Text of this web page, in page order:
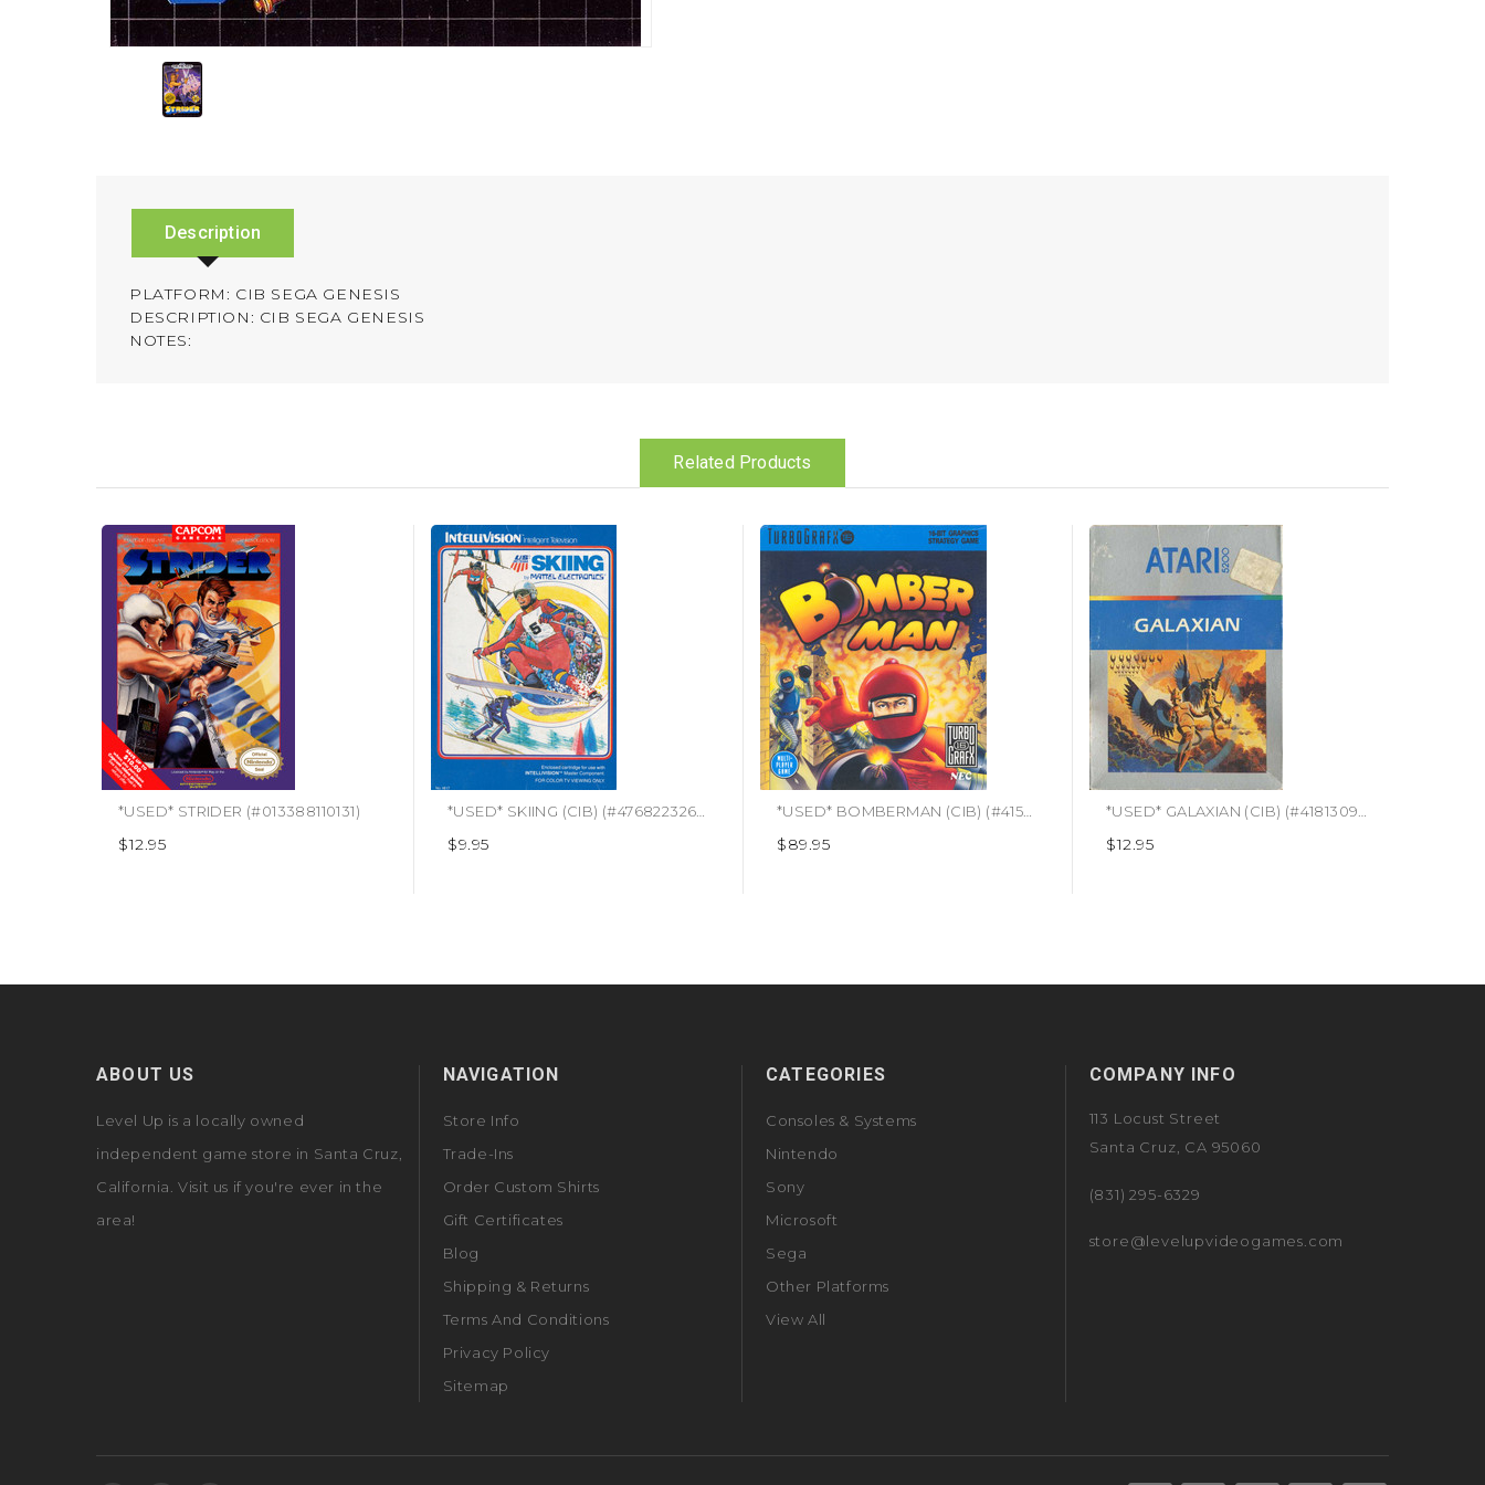
Description
PLATFORM: CIB SEGA GENESIS
DESCRIPTION: CIB SEGA GENESIS
NOTES:
Related Products
*USED* STRIDER (#013388110131)
$12.95 $9.95 $89.95 $12.95
ABOUT US
Level Up is a locally owned
independent game store in Santa Cruz,
California. Visit us if you're ever in the
area!
NAVIGATION
Store Info
Trade-Ins
Order Custom Shirts
Gift Certificates
Blog
Shipping & Returns
Terms And Conditions
Privacy Policy
Sitemap
CATEGORIES
Consoles & Systems
Nintendo
Sony
Microsoft
Sega
Other Platforms
View All
COMPANY INFO
113 Locust Street
Santa Cruz, CA 95060
(831) 295-6329
store@levelupvideogames.com